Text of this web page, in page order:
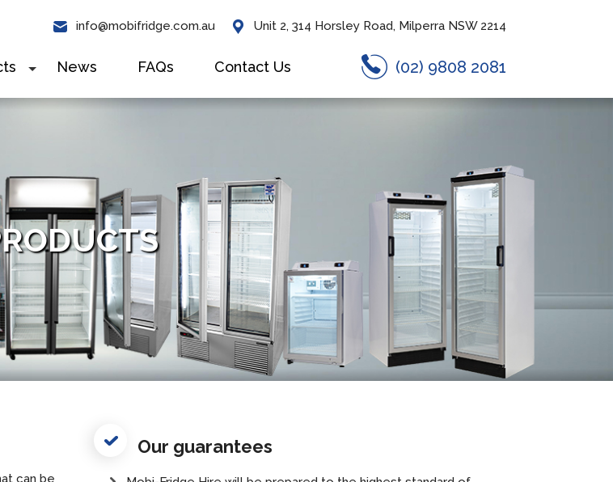
info@mobifridge.com.au Unit 2, 314 Horsley Road, Milperra NSW 2214
News FAQs Contact Us (02) 9808 2081
can be
Our guarantees